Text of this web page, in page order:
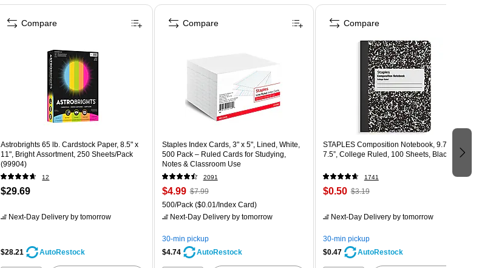
Astrobrights 65 lb. Cardstock Paper, 8.5" x
11", Bright Assortment, 250 Sheets/Pack
(99904)
12
$29.69
Next-Day Delivery by tomorrow
$28.21 AutoRestock
Compare
Staples Index Cards, 3" x 5", Lined, White,
500 Pack – Ruled Cards for Studying,
Notes & Classroom Use
2091
$4.99 $7.99
500/Pack($0.01/Index Card)
Next-Day Deliveryby tomorrow
30-min pickup
$4.74
AutoRestock
Compare
STAPLES Composition Notebook, 9.75” x
7.5”, College Ruled, 100 Sheets, Black
1741
$0.50 $3.19
Next-Day Deliveryby tomorrow
30-min pickup
$0.47
AutoRestock
Compare